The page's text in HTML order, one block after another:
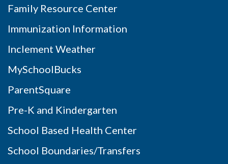
Family Resource Center
Immunization Information
Inclement Weather
MySchoolBucks
ParentSquare
Pre-K and Kindergarten
School Based Health Center
School Boundaries/Transfers